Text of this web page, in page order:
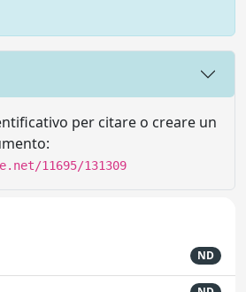
per citare o creare un
11695/131309
ND